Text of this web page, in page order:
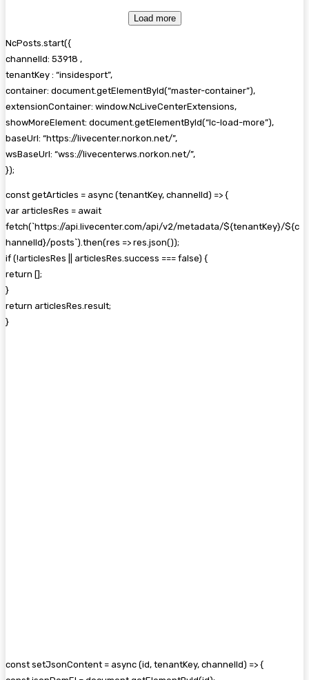
Load more
NcPosts.start({
channelId: 53918 ,
tenantKey : “insidesport”,
container: document.getElementById(“master-container”),
extensionContainer: window.NcLiveCenterExtensions,
showMoreElement: document.getElementById(“lc-load-more”),
baseUrl: “https://livecenter.norkon.net/”,
wsBaseUrl: “wss://livecenterws.norkon.net/”,
});
const getArticles = async (tenantKey, channelId) => {
var articlesRes = await
fetch(`https://api.livecenter.com/api/v2/metadata/${tenantKey}/${c
hannelId}/posts`).then(res => res.json());
if (!articlesRes || articlesRes.success === false) {
return [];
}
return articlesRes.result;
}
const setJsonContent = async (id, tenantKey, channelId) => {